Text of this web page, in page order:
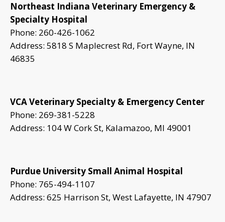
Northeast Indiana Veterinary Emergency &
Specialty Hospital
Phone: 260-426-1062
Address: 5818 S Maplecrest Rd, Fort Wayne, IN
46835
VCA Veterinary Specialty & Emergency Center
Phone: 269-381-5228
Address: 104 W Cork St, Kalamazoo, MI 49001
Purdue University Small Animal Hospital
Phone: 765-494-1107
Address: 625 Harrison St, West Lafayette, IN 47907